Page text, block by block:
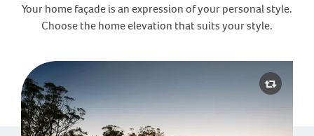
Your home façade is an expression of your personal style.
Choose the home elevation that suits your style.